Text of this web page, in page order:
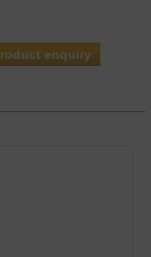
enquiry